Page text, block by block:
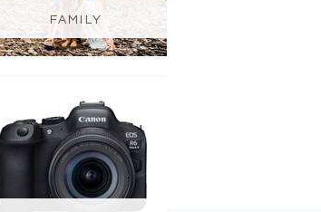
FAMILY